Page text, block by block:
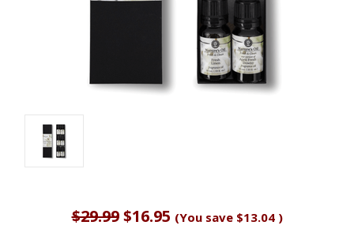
$29.99 $16.95 (You save $13.04 )